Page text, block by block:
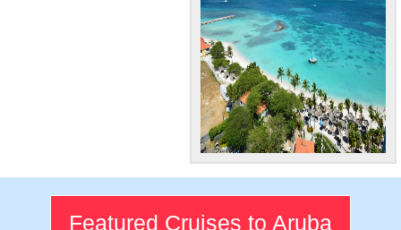
World-Class
Beaches
Visit Aruba's amazing
Featured Cruises to Aruba